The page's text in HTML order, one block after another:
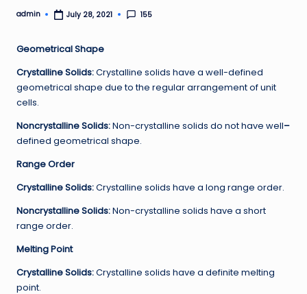
Posted
admin July 28, 2021 155
Geometrical Shape
Crystalline Solids:Crystalline solids have a well-defined
geometrical shape due to the regular arrangement of unit
cells.
NoncrystallineSolids:Non-crystalline solids do not have well–
defined geometrical shape.
Range Order
Crystalline Solids:Crystalline solids have a long range order.
NoncrystallineSolids:Non-crystalline solids have a short
range order.
Melting Point
Crystalline Solids:Crystalline solids have a definite melting
point.